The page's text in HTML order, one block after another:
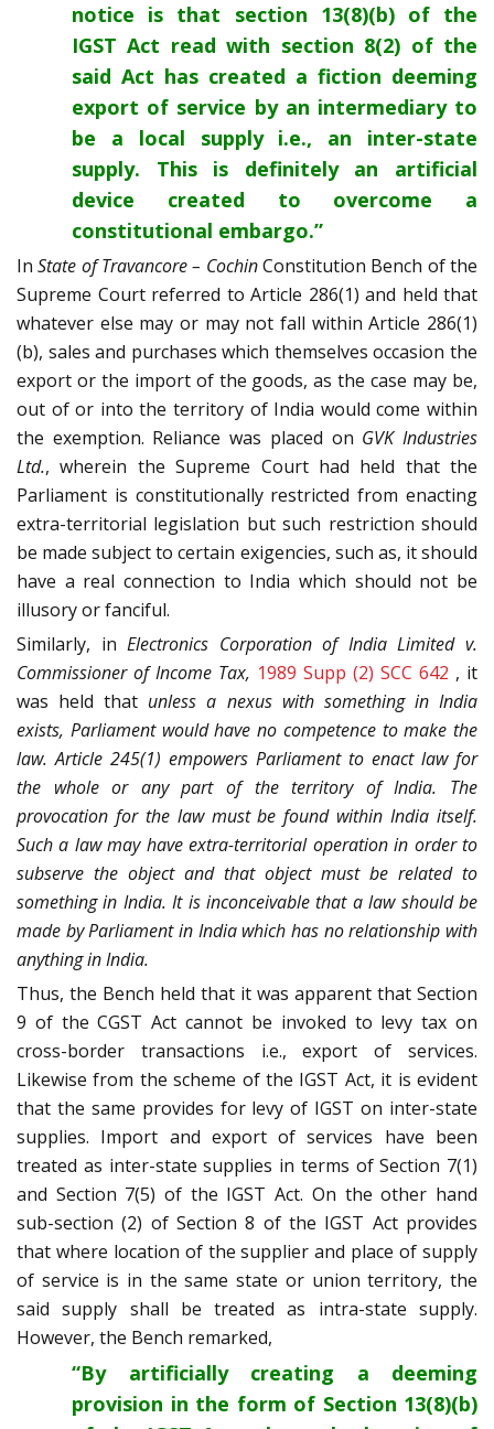
notice is that section 13(8)(b) of the
IGST Act read with section 8(2) of the
said Act has created a fiction deeming
export of service by an intermediary to
be a local supply i.e., an inter-state
supply. This is definitely an artificial
device created to overcome a
constitutional embargo.”
InState of Travancore – CochinConstitution Bench of the
Supreme Court referred to Article 286(1) and held that
whatever else may or may not fall within Article 286(1)
(b), sales and purchases which themselves occasion the
export or the import of the goods, as the case may be,
out of or into the territory of India would come within
the exemption. Reliance was placed on GVK Industries
Ltd., wherein the Supreme Court had held that the
Parliament is constitutionally restricted from enacting
extra-territorial legislation but such restriction should
be made subject to certain exigencies, such as, it should
have a real connection to India which should not be
illusory or fanciful.
Similarly, inElectronics Corporation of India Limited v.
Commissioner of Income Tax, 1989 Supp (2) SCC 642 , it
was held that unless a nexus with something in India
exists, Parliament would have no competence to make the
law. Article 245(1) empowers Parliament to enact law for
the whole or any part of the territory of India. The
provocation for the law must be found within India itself.
Such a law may have extra-territorial operation in order to
subserve the object and that object must be related to
something in India. It is inconceivable that a law should be
made by Parliament in India which has no relationship with
anything in India.
Thus, the Bench held that it was apparent that Section
9 of the CGST Act cannot be invoked to levy tax on
cross-border transactions i.e., export of services.
Likewise from the scheme of the IGST Act, it is evident
that the same provides for levy of IGST on inter-state
supplies. Import and export of services have been
treated as inter-state supplies in terms of Section 7(1)
and Section 7(5) of the IGST Act. On the other hand
sub-section (2) of Section 8 of the IGST Act provides
that where location of the supplier and place of supply
of service is in the same state or union territory, the
said supply shall be treated as intra-state supply.
However, the Bench remarked,
“By artificially creating a deeming
provision in the form of Section 13(8)(b)